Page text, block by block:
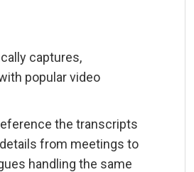
captures,
popular video
the transcripts
from meetings to
handling the same